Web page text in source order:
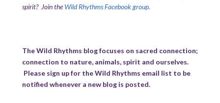
spirit? Join the Wild Rhythms Facebook group.
The Wild Rhythms blog focuses on sacred connection;
connection to nature, animals, spirit and ourselves.
Please sign up for the Wild Rhythms email list to be
notified whenever a new blog is posted.